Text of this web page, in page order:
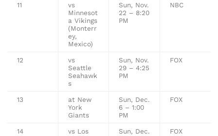
11
vs
Minnesot
a Vikings
(Monterr
ey,
Mexico)
Sun, Nov.
22 – 8:20
PM
NBC
12
vs
Seattle
Seahawk
s
Sun, Nov.
29 – 4:25
PM
FOX
13
at New
York
Giants
Sun, Dec.
6 – 1:00
PM
FOX
14
vs Los
Sun, Dec.
FOX